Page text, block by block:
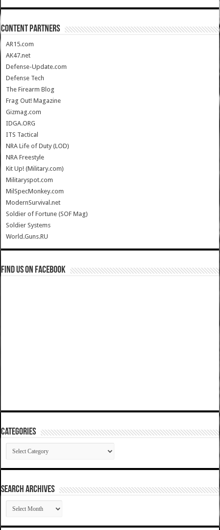
CONTENT PARTNERS
AR15.com
AK47.net
Defense-Update.com
Defense Tech
The Firearm Blog
Frag Out! Magazine
Gizmag.com
IDGA.ORG
ITS Tactical
NRA Life of Duty (LOD)
NRA Freestyle
Kit Up! (Military.com)
Militaryspot.com
MilSpecMonkey.com
ModernSurvival.net
Soldier of Fortune (SOF Mag)
Soldier Systems
World.Guns.RU
Find us on Facebook
Categories
Categories
SEARCH ARCHIVES
SEARCH
ARCHIVES